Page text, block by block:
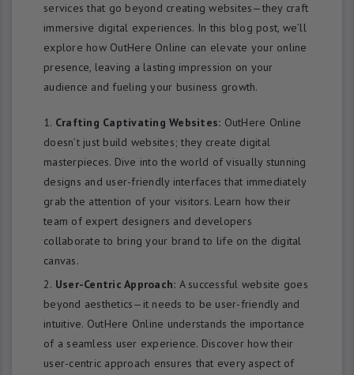
services that go beyond creating websites—they craft
immersive digital experiences. In this blog post, we’ll
explore how OutHere Online can elevate your online
presence, leaving a lasting impression on your
audience and fueling your business growth.
Crafting Captivating Websites: OutHere Online
doesn’t just build websites; they create digital
masterpieces. Dive into the world of visually stunning
designs and user-friendly interfaces that immediately
grab the attention of your visitors. Learn how their
team of expert designers and developers
collaborate to bring your brand to life on the digital
canvas.
User-Centric Approach: A successful website goes
beyond aesthetics—it needs to be user-friendly and
intuitive. OutHere Online understands the importance
of a seamless user experience. Discover how their
user-centric approach ensures that every aspect of